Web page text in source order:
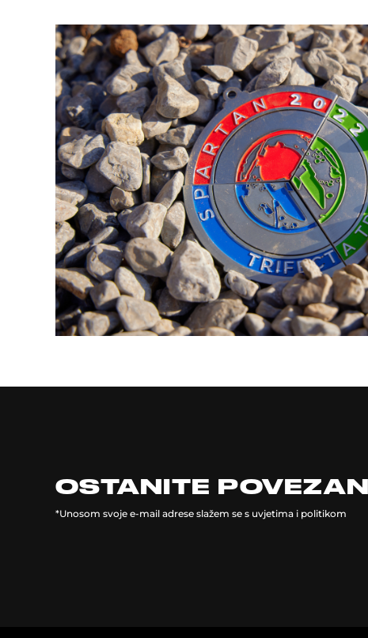
OSTANITE POVEZANI
*Unosom svoje e-mail adrese slažem se s uvjetima i politikom